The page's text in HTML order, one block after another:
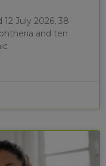
July 2026, 38
and ten